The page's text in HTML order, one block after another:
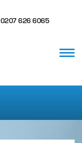
0207 626 6065